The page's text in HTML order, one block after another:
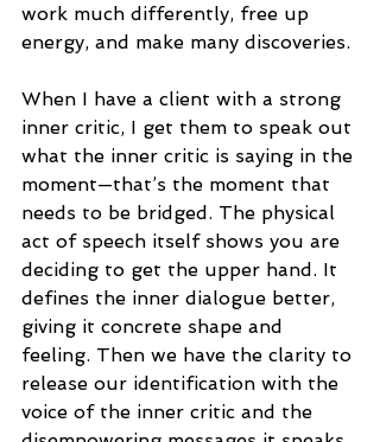
work much differently, free up
energy, and make many discoveries.
When I have a client with a strong
inner critic, I get them to speak out
what the inner critic is saying in the
moment—that’s the moment that
needs to be bridged. The physical
act of speech itself shows you are
deciding to get the upper hand. It
defines the inner dialogue better,
giving it concrete shape and
feeling. Then we have the clarity to
release our identification with the
voice of the inner critic and the